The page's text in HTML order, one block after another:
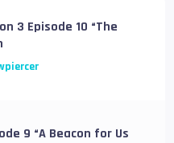
3 Episode 10 “The
9 “A Beacon for Us